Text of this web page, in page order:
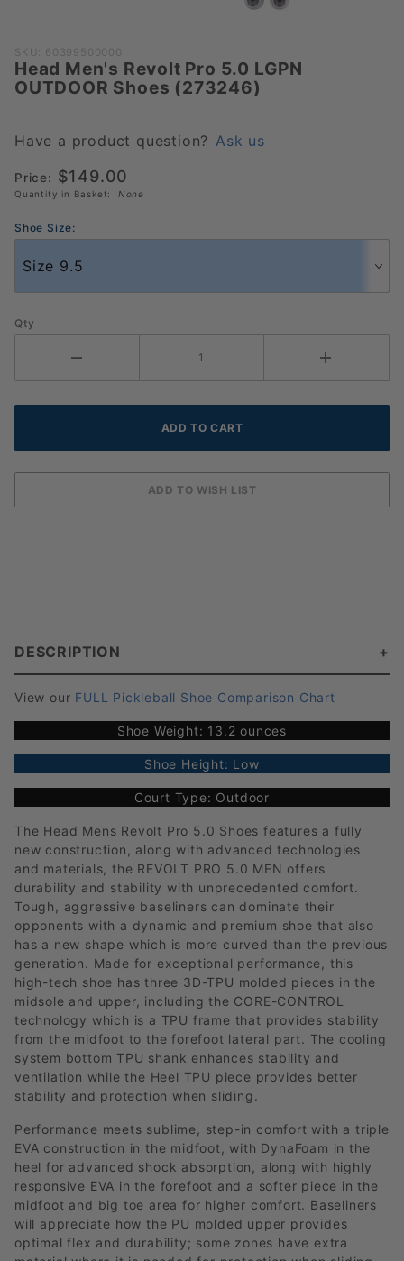
Purchase
Head
Men's
Pro 5.0
OUTDOOR
Shoes
(273246)
SKU: 60399500000
Head Men's Revolt Pro 5.0 LGPN
OUTDOOR Shoes (273246)
Have a product question? Ask us
Price: $149.00
Quantity in Basket: None
Shoe Size:
Qty
DESCRIPTION
View our FULL Pickleball Shoe Comparison Chart
Shoe Weight: 13.2 ounces
Shoe Height: Low
Court Type: Outdoor
The Head Mens Revolt Pro 5.0 Shoes features a fully
new construction, along with advanced technologies
and materials, the REVOLT PRO 5.0 MEN offers
durability and stability with unprecedented comfort.
Tough, aggressive baseliners can dominate their
opponents with a dynamic and premium shoe that also
has a new shape which is more curved than the previous
generation. Made for exceptional performance, this
high-tech shoe has three 3D-TPU molded pieces in the
midsole and upper, including the CORE-CONTROL
technology which is a TPU frame that provides stability
from the midfoot to the forefoot lateral part. The cooling
system bottom TPU shank enhances stability and
ventilation while the Heel TPU piece provides better
stability and protection when sliding.
Performance meets sublime, step-in comfort with a triple
EVA construction in the midfoot, with DynaFoam in the
heel for advanced shock absorption, along with highly
responsive EVA in the forefoot and a softer piece in the
midfoot and big toe area for higher comfort. Baseliners
will appreciate how the PU molded upper provides
optimal flex and durability; some zones have extra